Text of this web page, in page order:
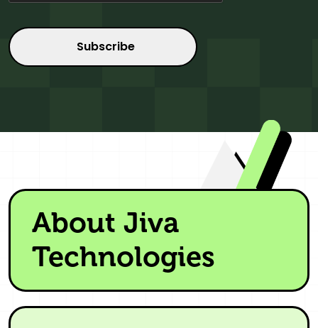
About Jiva
Technologies